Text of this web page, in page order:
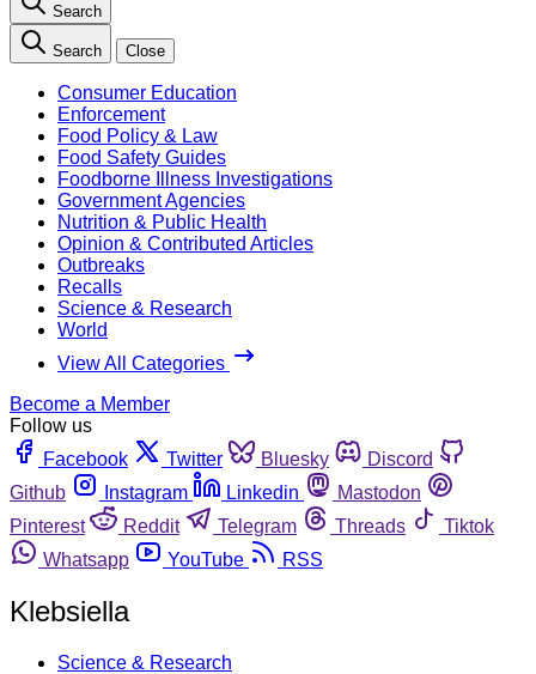
Search
Search Close
Consumer Education
Enforcement
Food Policy & Law
Food Safety Guides
Foodborne Illness Investigations
Government Agencies
Nutrition & Public Health
Opinion & Contributed Articles
Outbreaks
Recalls
Science & Research
World
View All Categories
Become a Member
Follow us
Facebook
Twitter Bluesky
Discord
Github
Instagram Linkedin
Mastodon
Pinterest
Reddit Telegram Threads
Tiktok
Whatsapp
YouTube RSS
Klebsiella
Science & Research